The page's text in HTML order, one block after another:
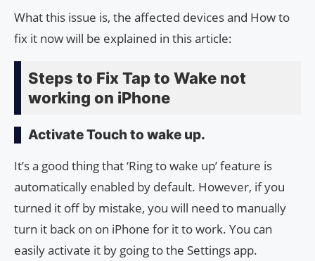
What this issue is, the affected devices and How to
fix it now will be explained in this article:
Steps to Fix Tap to Wake not
working on iPhone
Activate Touch to wake up.
It’s a good thing that ‘Ring to wake up’ feature is
automatically enabled by default. However, if you
turned it off by mistake, you will need to manually
turn it back on on iPhone for it to work. You can
easily activate it by going to the Settings app.